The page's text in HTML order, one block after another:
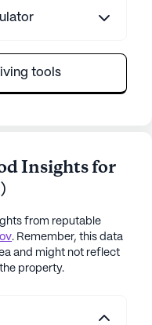
tools
Insights for
)
from reputable
. Remember, this data
and might not reflect
property.